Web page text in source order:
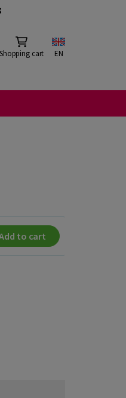
Shopping cart EN
to cart